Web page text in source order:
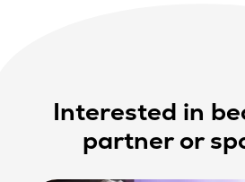
Interested in
partner or